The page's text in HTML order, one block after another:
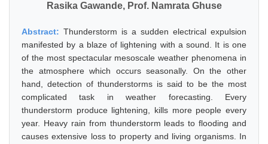
Rasika Gawande, Prof. Namrata Ghuse
Abstract: Thunderstorm is a sudden electrical expulsion
manifested by a blaze of lightening with a sound. It is one
of the most spectacular mesoscale weather phenomena in
the atmosphere which occurs seasonally. On the other
hand, detection of thunderstorms is said to be the most
complicated task in weather forecasting. Every
thunderstorm produce lightening, kills more people every
year. Heavy rain from thunderstorm leads to flooding and
causes extensive loss to property and living organisms. In